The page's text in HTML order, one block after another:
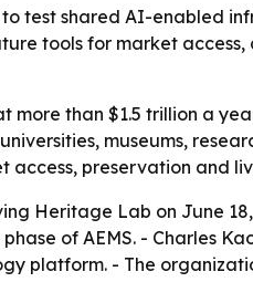
test shared AI-enabled
tools for market
than $1.5 trillion a
museums,
preservation and
Heritage Lab on June
of AEMS. - Charles
platform. - The